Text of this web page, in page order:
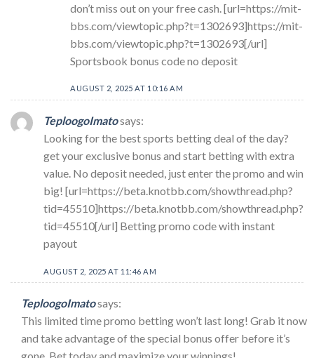
don’t miss out on your free cash. [url=https://mit-
bbs.com/viewtopic.php?t=1302693]https://mit-
bbs.com/viewtopic.php?t=1302693[/url]
Sportsbook bonus code no deposit
AUGUST 2, 2025 AT 10:16 AM
TeploogoImatosays:
Looking for the best sports betting deal of the day?
get your exclusive bonus and start betting with extra
value. No deposit needed, just enter the promo and win
big! [url=https://beta.knotbb.com/showthread.php?
tid=45510]https://beta.knotbb.com/showthread.php?
tid=45510[/url] Betting promo code with instant
payout
AUGUST 2, 2025 AT 11:46 AM
TeploogoImatosays:
This limited time promo betting won’t last long! Grab it now
and take advantage of the special bonus offer before it’s